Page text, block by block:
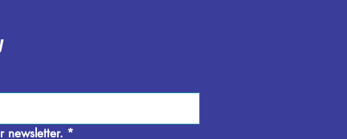
newsletter. *